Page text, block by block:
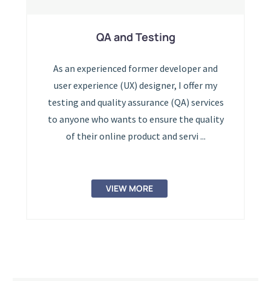
QA and Testing
As an experienced former developer and
user experience (UX) designer, I offer my
testing and quality assurance (QA) services
to anyone who wants to ensure the quality
of their online product and servi ...
VIEW MORE